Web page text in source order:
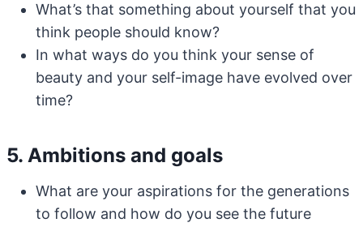
What’s that something about yourself that you
think people should know?
In what ways do you think your sense of
beauty and your self-image have evolved over
time?
5. Ambitions and goals
What are your aspirations for the generations
to follow and how do you see the future